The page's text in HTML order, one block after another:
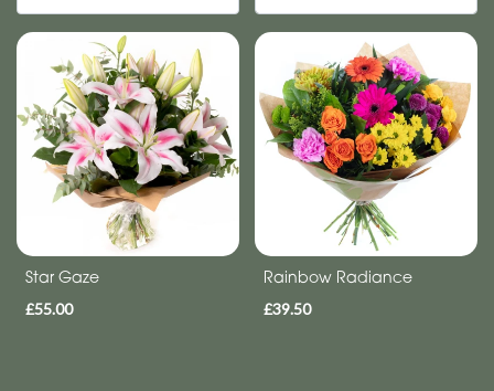
New
Baby
Anniversary
Funeral
Sympathy
Eco
Range
Star Gaze
£55.00
Rainbow Radiance
£39.50